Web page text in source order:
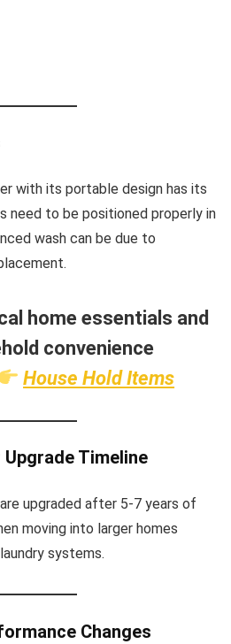
with its portable design has its
need to be positioned properly in
wash can be due to
home essentials and
convenience
House Hold Items
Timeline
upgraded after 5-7 years of
moving into larger homes
systems.
Changes